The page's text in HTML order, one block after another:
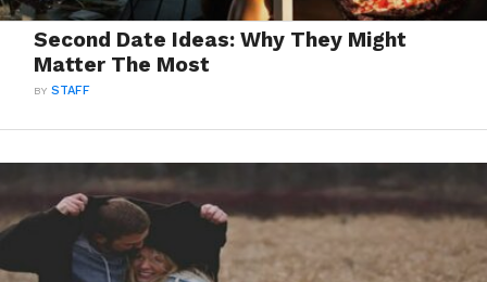
Second Date Ideas: Why They Might
Matter The Most
BYSTAFF